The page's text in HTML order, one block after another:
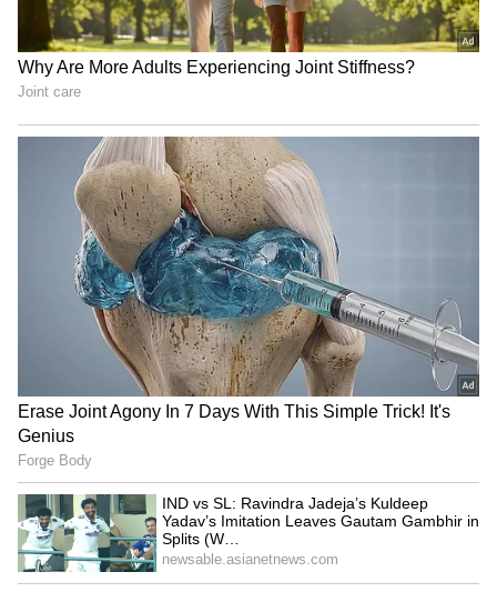
clip completely changed her life. The video
also featured actor Ashmit Patel, and the leak
negatively affected both their personal lives.
4
Image Credit :Social Media
The end of their relationship
To this day, no one has officially confirmed if
the 1-minute-32-second video was real. Media
reports at the time claimed that Riya blamed
Ashmit Patel for the leak. After the
controversy, reports also said that Riya and
Ashmit's relationship was over.